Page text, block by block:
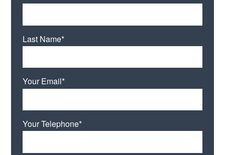
Last Name*
Your Email*
Your Telephone*